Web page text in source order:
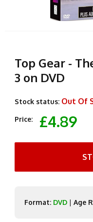
Top Gear -
3 on DVD
Stock status: Out Of
Price: £4.89
Format: DVD | Age